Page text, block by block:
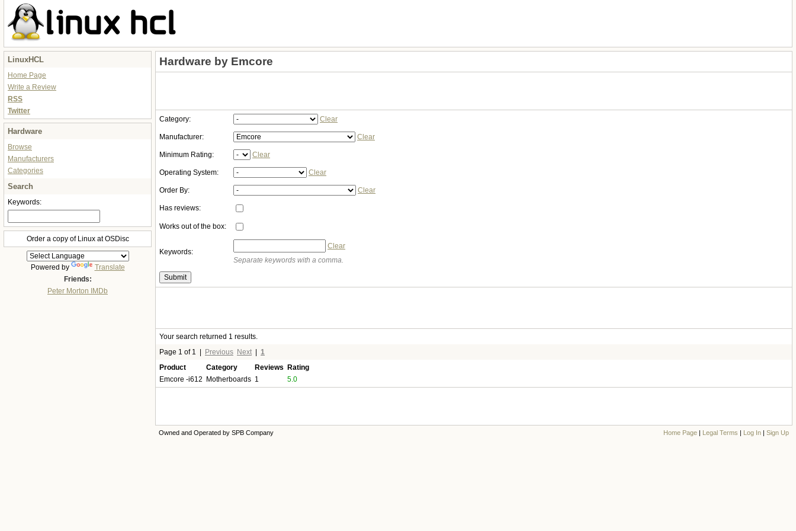
LinuxHCL
Home Page
Write a Review
RSS
Twitter
Hardware
Browse
Manufacturers
Categories
Search
Keywords:
Order a copy of Linux at OSDisc
Powered by
Translate
Friends:
Peter Morton IMDb
Hardware by Emcore
Category: Clear
Manufacturer: Clear
Minimum Rating: Clear
Operating System: Clear
Order By: Clear
Has reviews:
Works out of the box:
Keywords:
Clear
Separate keywords with a comma.
Your search returned 1 results.
Page 1 of 1
Previous Next
1
Product
Category Reviews
Rating
Emcore -i612
Motherboards 1 5.0
Owned and Operated by SPB Company Home Page | Legal Terms | Log In | Sign Up